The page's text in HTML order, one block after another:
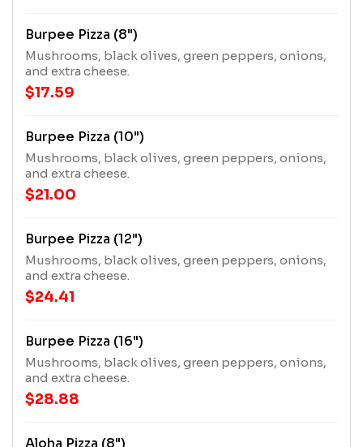
Burpee Pizza (8")
Mushrooms, black olives, green peppers, onions,
and extra cheese.
$17.59
Burpee Pizza (10")
Mushrooms, black olives, green peppers, onions,
and extra cheese.
$21.00
Burpee Pizza (12")
Mushrooms, black olives, green peppers, onions,
and extra cheese.
$24.41
Burpee Pizza (16")
Mushrooms, black olives, green peppers, onions,
and extra cheese.
$28.88
Aloha Pizza (8")